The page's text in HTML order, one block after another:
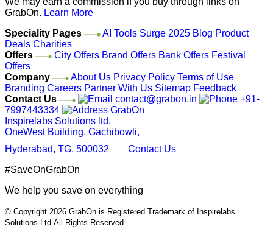
GrabOn. Learn More
Speciality Pages
AI Tools Surge 2025 Blog Product
Deals Charities
Offers
City Offers Brand Offers Bank Offers Festival
Offers
Company
About Us Privacy Policy Terms of Use
Branding Careers Partner With Us Sitemap Feedback
Contact Us
contact@grabon.in
+91-
7997443334
GrabOn
Inspirelabs Solutions ltd,
OneWest Building, Gachibowli,
Hyderabad, TG, 500032
Contact Us
#SaveOnGrabOn
We help you save on everything
© Copyright 2026 GrabOn is Registered Trademark of Inspirelabs
Solutions Ltd. All Rights Reserved.